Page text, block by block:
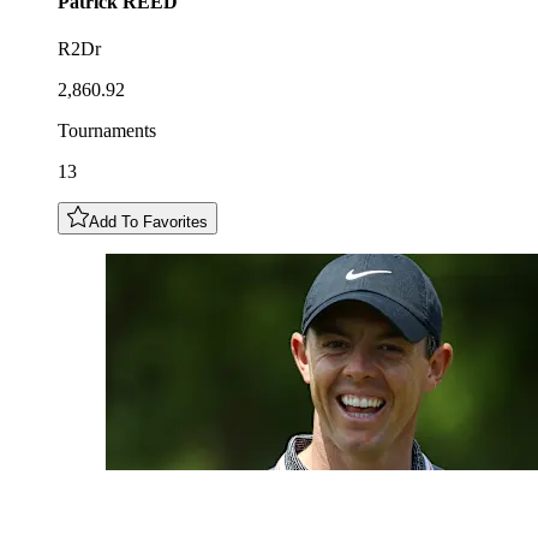
R2Dr
2,860.92
Tournaments
13
Add To Favorites